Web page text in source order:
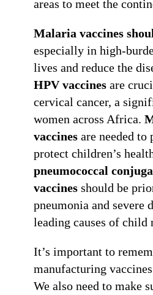
areas to meet the
Malaria vaccines
especially in high-
lives and reduce the
HPV vaccines are
cervical cancer, a
women across Africa.
vaccines are needed to
protect children’s
pneumococcal
vaccines should be
pneumonia and severe
leading causes of child
It’s important to
manufacturing
We also need to make